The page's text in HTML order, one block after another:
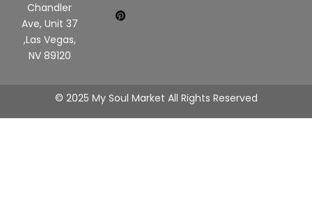
Chandler
Ave, Unit 37
,Las Vegas,
NV 89120
© 2025 My Soul Market All Rights Reserved